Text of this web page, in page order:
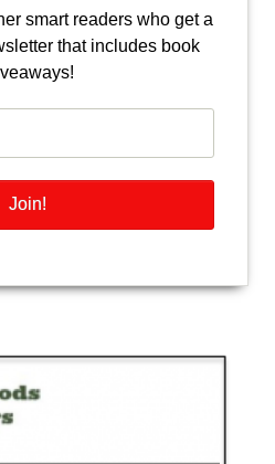
smart readers who get a
that includes book